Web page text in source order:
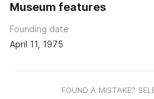
Museum features
Founding date
April 11, 1975
FOUND A MISTAKE?